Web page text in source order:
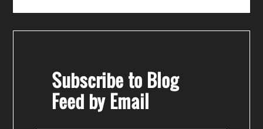
Subscribe to Blog
Feed by Email